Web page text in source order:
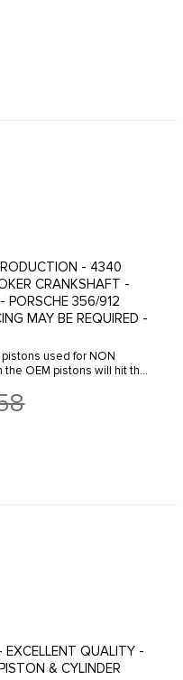
- 4340
CRANKSHAFT -
PORSCHE 356/912
MAY BE REQUIRED -
used for NON
OEM pistons will hit the
QUALITY -
& CYLINDER